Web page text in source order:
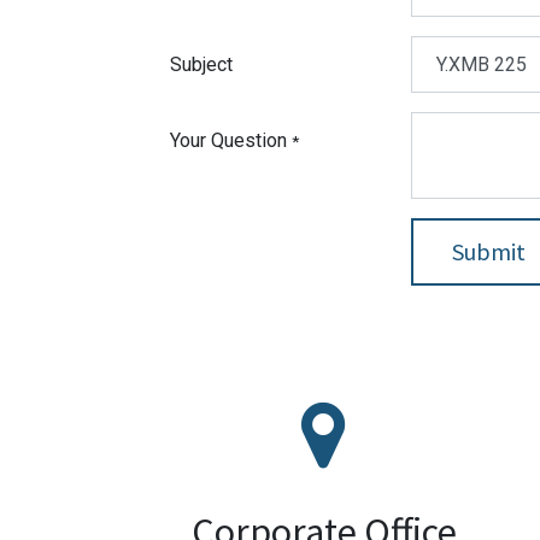
Subject
Your Question *
Submit
ZL TECHNOLOGIES SDN BHD
56-2 Jalan Bola Tampar 13/14, Seksyen 13,
Shah Alam, Selangor, 40100, Malaysia